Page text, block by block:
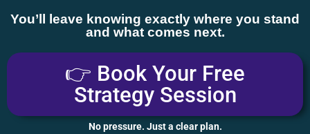
You’ll leave knowing exactly where you stand
and what comes next.
👉 Book Your Free
Strategy Session
No pressure. Just a clear plan.